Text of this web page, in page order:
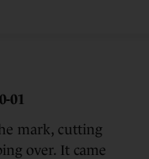
01
mark, cutting
over. It came